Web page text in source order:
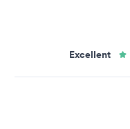
Excellent